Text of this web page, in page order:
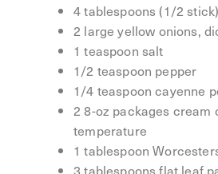
4 tablespoons (1/2
2 large yellow onions,
1 teaspoon salt
1/2 teaspoon pepper
1/4 teaspoon cayenne
2 8-oz packages cream
temperature
1 tablespoon